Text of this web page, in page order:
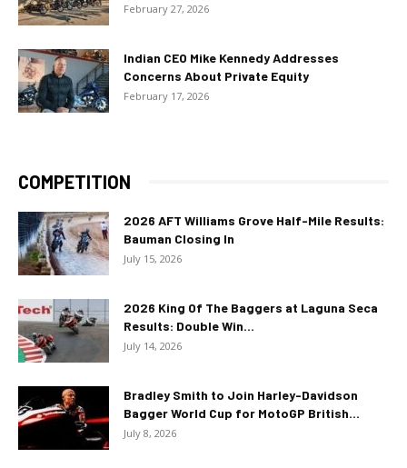
February 27, 2026
Indian CEO Mike Kennedy Addresses
Concerns About Private Equity
February 17, 2026
COMPETITION
2026 AFT Williams Grove Half-Mile Results:
Bauman Closing In
July 15, 2026
2026 King Of The Baggers at Laguna Seca
Results: Double Win...
July 14, 2026
Bradley Smith to Join Harley-Davidson
Bagger World Cup for MotoGP British...
July 8, 2026